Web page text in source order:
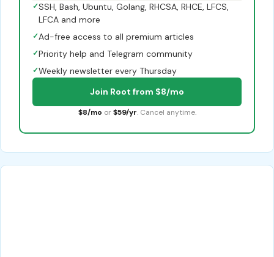
✓SSH, Bash, Ubuntu, Golang, RHCSA, RHCE, LFCS,
LFCA and more
✓Ad-free access to all premium articles
✓Priority help and Telegram community
✓Weekly newsletter every Thursday
Join Root from $8/mo
$8/mo or $59/yr. Cancel anytime.